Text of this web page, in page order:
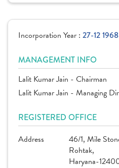
Incorporation Year : 27-12 1968
MANAGEMENT INFO
Lalit Kumar Jain - Chairman
Lalit Kumar Jain - Managing
REGISTERED OFFICE
Address
46/1, Mile
Rohtak,
Haryana-